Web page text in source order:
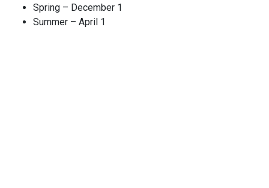
Spring – December 1
Summer – April 1